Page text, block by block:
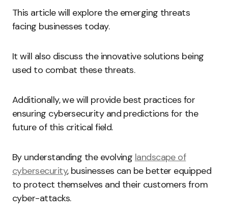
This article will explore the emerging threats
facing businesses today.
It will also discuss the innovative solutions being
used to combat these threats.
Additionally, we will provide best practices for
ensuring cybersecurity and predictions for the
future of this critical field.
By understanding the evolving landscape of
cybersecurity, businesses can be better equipped
to protect themselves and their customers from
cyber-attacks.